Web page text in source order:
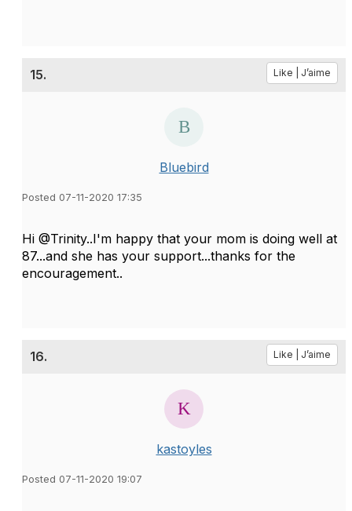
15. Like | J’aime
Bluebird
Posted 07-11-2020 17:35
Hi @Trinity..I'm happy that your mom is doing well at
87...and she has your support...thanks for the
encouragement..
16. Like | J’aime
kastoyles
Posted 07-11-2020 19:07